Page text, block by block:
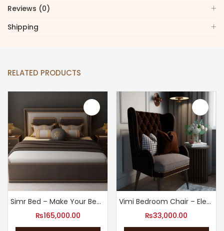
Reviews (0)
Shipping
RELATED PRODUCTS
Simr Bed – Make Your Bedroom a Haven with Our Bed
₨165,000.00
Vimi Bedroom Chair – Elegant Bedroom Chair
₨33,000.00